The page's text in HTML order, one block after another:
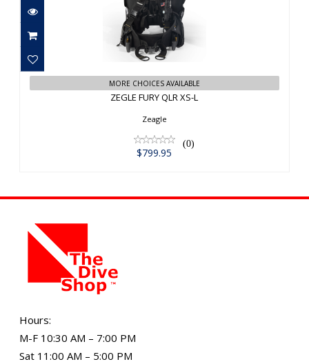
ZEGLE FURY QLR XS-L
$799.95
MORE CHOICES AVAILABLE
ZEGLE FURY QLR XS-L
Zeagle
(0)
$799.95
Hours:
M-F 10:30 AM – 7:00 PM
Sat 11:00 AM – 5:00 PM